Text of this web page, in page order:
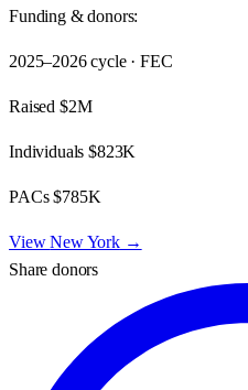
Funding & donors:
2025–2026cycle · FEC
Raised $2M
Individuals$823K
PACs$785K
ViewNew York→
Share donors